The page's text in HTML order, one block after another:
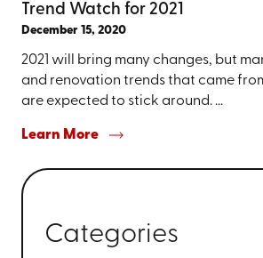
Trend Watch for 2021
December 15, 2020
2021 will bring many changes, but
and renovation trends that came
are expected to stick around. ...
Learn More
Categories